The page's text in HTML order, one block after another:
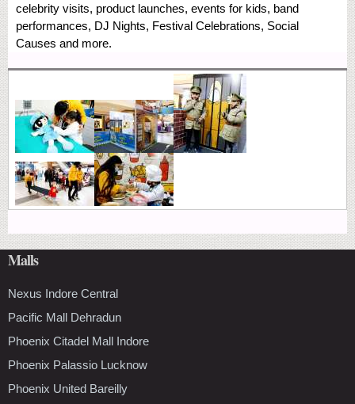
celebrity visits, product launches, events for kids, band
performances, DJ Nights, Festival Celebrations, Social
Causes and more.
Malls
Nexus Indore Central
Pacific Mall Dehradun
Phoenix Citadel Mall Indore
Phoenix Palassio Lucknow
Phoenix United Bareilly